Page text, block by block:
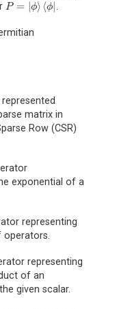
P = ϕ⟩ ⟨ϕ
P= |ϕ ⟨ϕ| .
matrix in
Row (CSR)
exponential of a
representing
representing
of an
given scalar.